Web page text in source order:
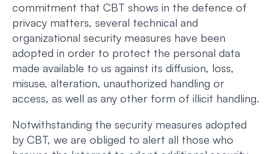
commitment that CBT shows in the defence of
privacy matters, several technical and
organizational security measures have been
adopted in order to protect the personal data
made available to us against its diffusion, loss,
misuse, alteration, unauthorized handling or
access, as well as any other form of illicit handling.
Notwithstanding the security measures adopted
by CBT, we are obliged to alert all those who